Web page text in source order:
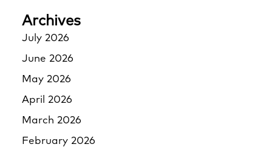
Archives
July 2026
June 2026
May 2026
April 2026
March 2026
February 2026